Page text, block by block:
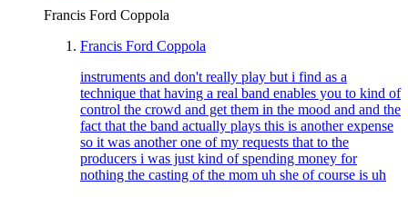
Francis Ford Coppola
Francis Ford Coppola
instruments and don't really play but i find as a
technique that having a real band enables you to kind of
control the crowd and get them in the mood and and the
fact that the band actually plays this is another expense
so it was another one of my requests that to the
producers i was just kind of spending money for
nothing the casting of the mom uh she of course is uh